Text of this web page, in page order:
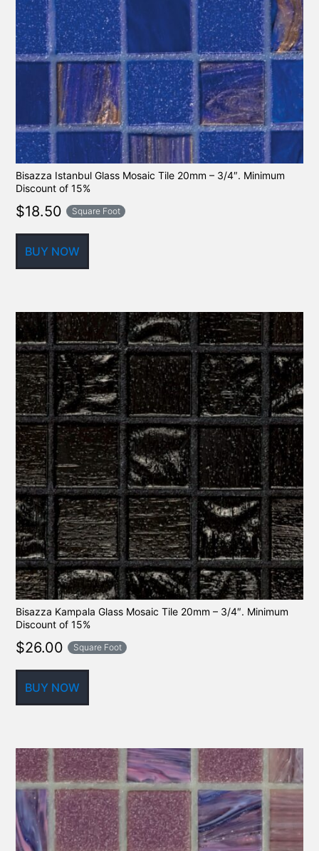
Bisazza Istanbul Glass Mosaic Tile 20mm – 3/4″. Minimum
Discount of 15%
$18.50 Square Foot
BUY NOW
Bisazza Kampala Glass Mosaic Tile 20mm – 3/4″. Minimum
Discount of 15%
$26.00 Square Foot
BUY NOW